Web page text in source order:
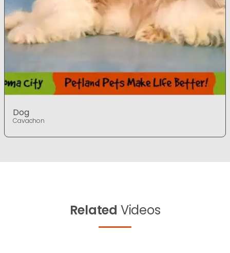
Dog
Cavachon
Related Videos